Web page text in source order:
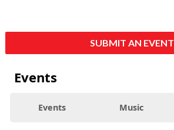
SUBMIT AN EVENT
Events
Events Music